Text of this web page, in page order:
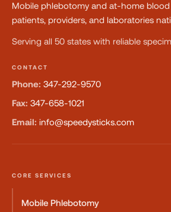
Mobile phlebotomy and at-home
patients, providers, and laboratories
Serving all 50 states with reliable
CONTACT
Phone: 347-292-9570
Fax: 347-658-1021
Email: info@speedysticks.com
CORE SERVICES
Mobile Phlebotomy